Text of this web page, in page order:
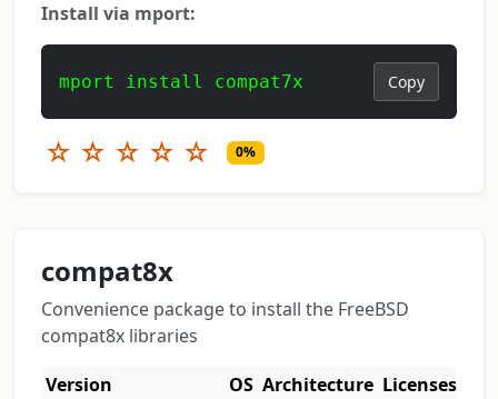
Install via mport:
mport install compat7x Copy
☆ ☆ ☆ ☆ ☆ 0%
compat8x
Convenience package to install the FreeBSD
compat8x libraries
Version
OS Architecture Licenses